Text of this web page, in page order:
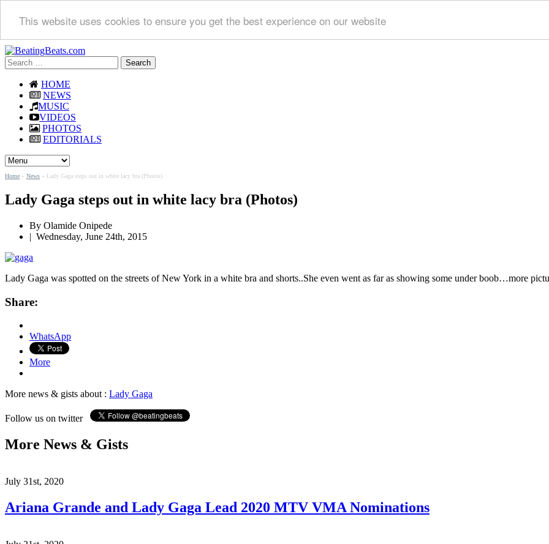
This website uses cookies to ensure you get the best experience on our website
Search
for:
HOME
NEWS
MUSIC
VIDEOS
PHOTOS
EDITORIALS
Home » News » Lady Gaga steps out in white lacy bra (Photos)
Lady Gaga steps out in white lacy bra (Photos)
By Olamide Onipede
| Wednesday, June 24th, 2015
Lady Gaga was spotted on the streets of New York in a white bra and shorts..She even went as far as showing some under boob…more
Share:
WhatsApp
More
More news & gists about : Lady Gaga
Follow us on twitter
More News & Gists
July 31st, 2020
Ariana Grande and Lady Gaga Lead 2020 MTV VMA Nominations